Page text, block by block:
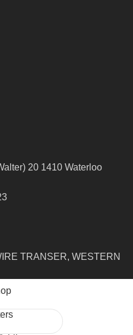
20 1410 Waterloo
TRANSER, WESTERN